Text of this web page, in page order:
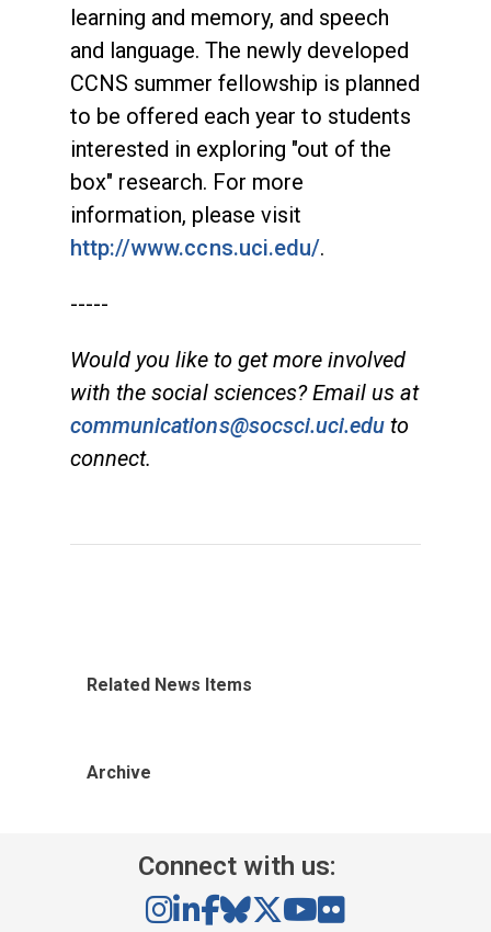
learning and memory, and speech
and language. The newly developed
CCNS summer fellowship is planned
to be offered each year to students
interested in exploring "out of the
box" research. For more
information, please visit
http://www.ccns.uci.edu/.
-----
Would you like to get more involved
with the social sciences? Email us at
communications@socsci.uci.edu to
connect.
Related News Items
Archive
Connect with us: